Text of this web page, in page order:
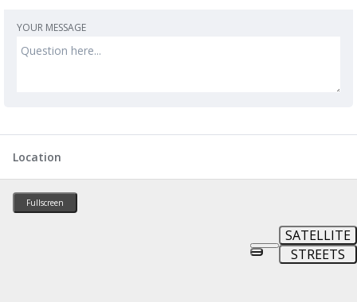
YOUR MESSAGE
Location
Fullscreen
SATELLITE
STREETS